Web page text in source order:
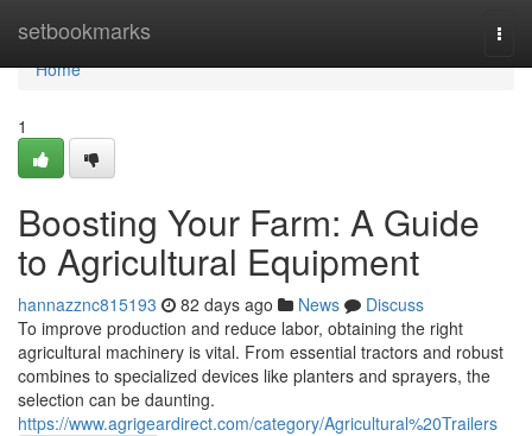
setbookmarks
Home
Home
1
Boosting Your Farm: A Guide
to Agricultural Equipment
hannazznc815193 82 days ago News
Discuss
To improve production and reduce labor, obtaining the right
agricultural machinery is vital. From essential tractors and robust
combines to specialized devices like planters and sprayers, the
selection can be daunting.
https://www.agrigeardirect.com/category/Agricultural%20Trailers